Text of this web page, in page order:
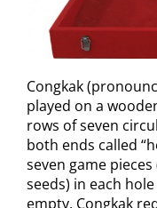
Congkak
played on a
rows of seven
both ends called
seven game
seeds) in each
empty. Congkak